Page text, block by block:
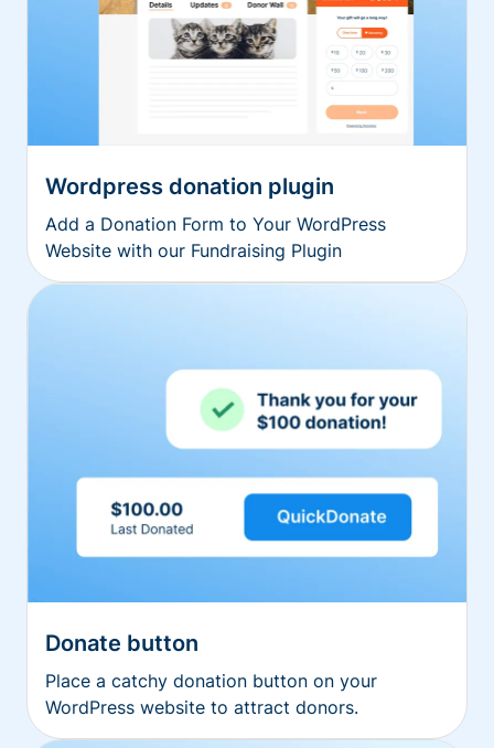
Wordpress donation plugin
Add a Donation Form to Your WordPress
Website with our Fundraising Plugin
Donate button
Place a catchy donation button on your
WordPress website to attract donors.